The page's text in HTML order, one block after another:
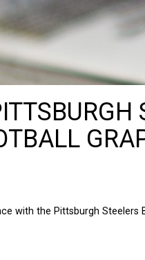
with the Pittsburgh Steelers